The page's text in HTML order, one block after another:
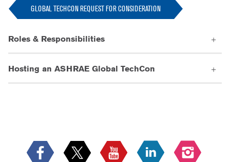
GLOBAL TECHCON REQUEST FOR CONSIDERATION
Roles & Responsibilities
Hosting an ASHRAE Global TechCon